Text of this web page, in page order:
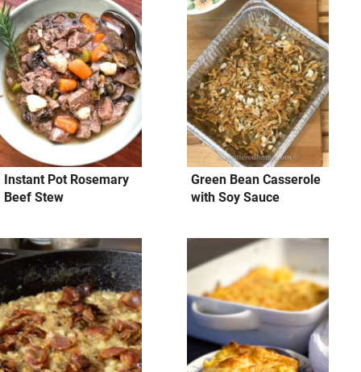
Instant Pot Rosemary
Beef Stew
Green Bean Casserole
with Soy Sauce